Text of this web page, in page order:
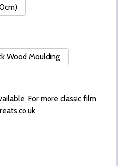
Wood Moulding
For more classic film